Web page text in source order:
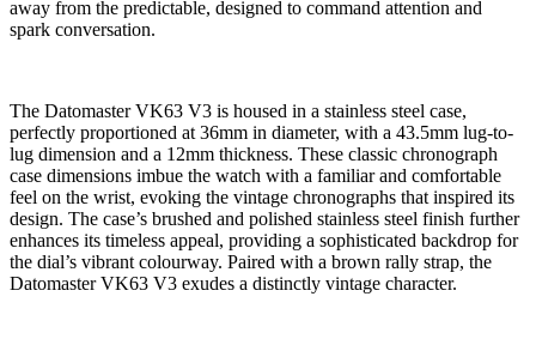
away from the predictable, designed to command attention and
spark conversation.
The Datomaster VK63 V3 is housed in a stainless steel case,
perfectly proportioned at 36mm in diameter, with a 43.5mm lug-to-
lug dimension and a 12mm thickness. These classic chronograph
case dimensions imbue the watch with a familiar and comfortable
feel on the wrist, evoking the vintage chronographs that inspired its
design. The case’s brushed and polished stainless steel finish further
enhances its timeless appeal, providing a sophisticated backdrop for
the dial’s vibrant colourway. Paired with a brown rally strap, the
Datomaster VK63 V3 exudes a distinctly vintage character.